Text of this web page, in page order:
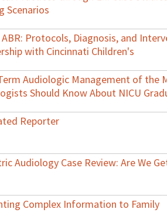
Scenarios
Protocols, Diagnosis, and
with Cincinnati Children's
Audiologic Management of the
Should Know About NICU
Reporter
Audiology Case Review: Are We
Complex Information to Family